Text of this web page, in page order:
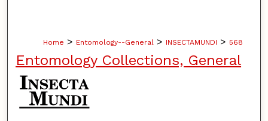
Home > Entomology--General > INSECTAMUNDI > 568
Entomology Collections, General